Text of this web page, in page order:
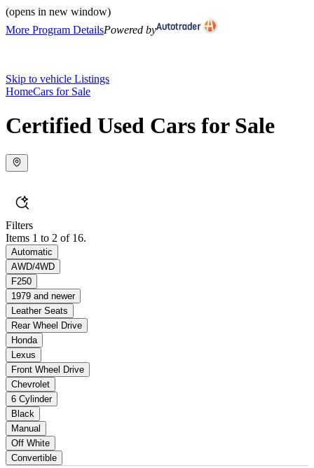
(opens in new window)
More Program DetailsPowered by
Skip to vehicle Listings
HomeCars for Sale
Certified Used Cars for Sale
Filters
Items 1 to 2 of 16.
Automatic
AWD/4WD
F250
1979 and newer
Leather Seats
Rear Wheel Drive
Honda
Lexus
Front Wheel Drive
Chevrolet
6 Cylinder
Black
Manual
Off White
Convertible